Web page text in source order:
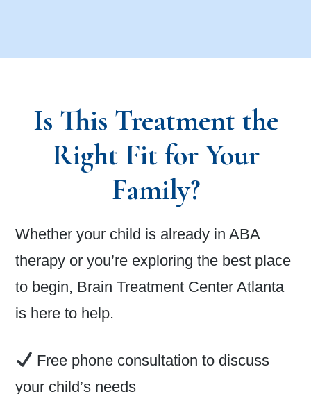
Is This Treatment the
Right Fit for Your
Family?
Whether your child is already in ABA
therapy or you’re exploring the best place
to begin, Brain Treatment Center Atlanta
is here to help.
Free phone consultation to discuss
your child’s needs